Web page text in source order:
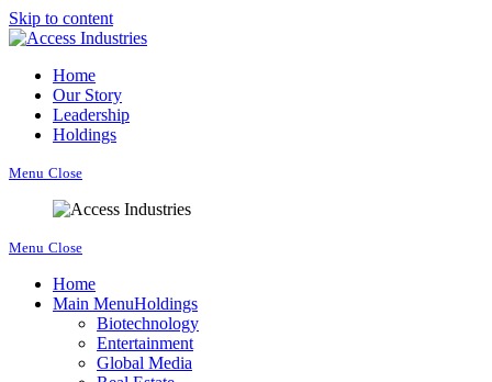
Skip to content
Home
Our Story
Leadership
Holdings
Menu Close
Menu Close
Home
Main MenuHoldings
Biotechnology
Entertainment
Global Media